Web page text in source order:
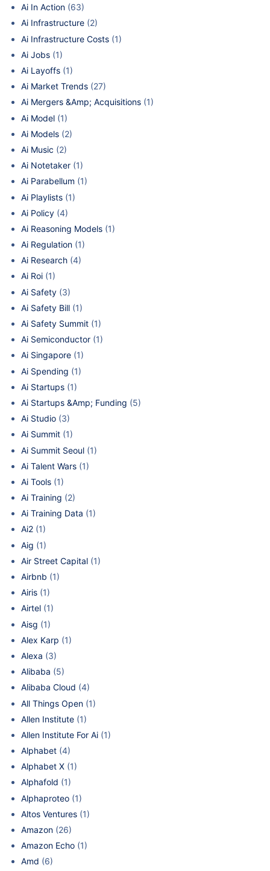
Ai In Action (63)
Ai Infrastructure (2)
Ai Infrastructure Costs (1)
Ai Jobs (1)
Ai Layoffs (1)
Ai Market Trends (27)
Ai Mergers &Amp; Acquisitions (1)
Ai Model (1)
Ai Models (2)
Ai Music (2)
Ai Notetaker (1)
Ai Parabellum (1)
Ai Playlists (1)
Ai Policy (4)
Ai Reasoning Models (1)
Ai Regulation (1)
Ai Research (4)
Ai Roi (1)
Ai Safety (3)
Ai Safety Bill (1)
Ai Safety Summit (1)
Ai Semiconductor (1)
Ai Singapore (1)
Ai Spending (1)
Ai Startups (1)
Ai Startups &Amp; Funding (5)
Ai Studio (3)
Ai Summit (1)
Ai Summit Seoul (1)
Ai Talent Wars (1)
Ai Tools (1)
Ai Training (2)
Ai Training Data (1)
Ai2 (1)
Aig (1)
Air Street Capital (1)
Airbnb (1)
Airis (1)
Airtel (1)
Aisg (1)
Alex Karp (1)
Alexa (3)
Alibaba (5)
Alibaba Cloud (4)
All Things Open (1)
Allen Institute (1)
Allen Institute For Ai (1)
Alphabet (4)
Alphabet X (1)
Alphafold (1)
Alphaproteo (1)
Altos Ventures (1)
Amazon (26)
Amazon Echo (1)
Amd (6)